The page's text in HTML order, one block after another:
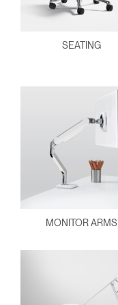
SEATING
MONITOR ARMS